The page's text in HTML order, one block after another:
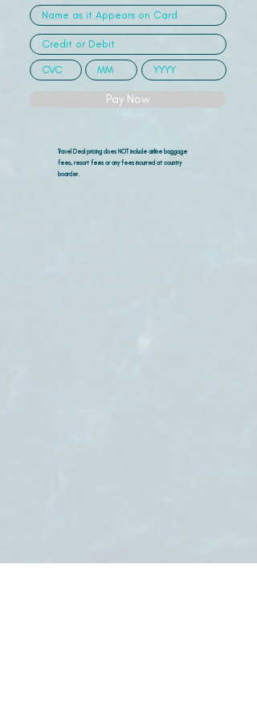
Pay Now
Travel Deal pricing does NOT include airline baggage
fees, resort fees or any fees incurred at country
boarder.